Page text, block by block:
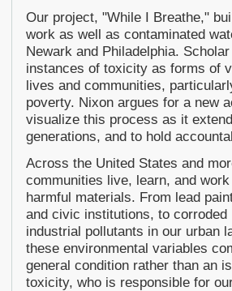
Our project, "While I Breathe,"
work as well as contaminated
Newark and Philadelphia.
instances of toxicity as forms of
lives and communities,
poverty. Nixon argues for a new
visualize this process as it
generations, and to hold
Across the United States and
communities live, learn, and
harmful materials. From lead
and civic institutions, to
industrial pollutants in our urban
these environmental variables
general condition rather than an
toxicity, who is responsible for